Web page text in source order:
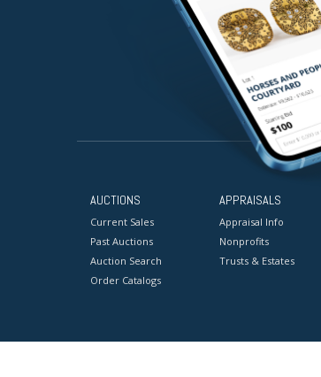
AUCTIONS
Current Sales
Past Auctions
Auction Search
Order Catalogs
APPRAISALS
Appraisal Info
Nonprofits
Trusts & Estates